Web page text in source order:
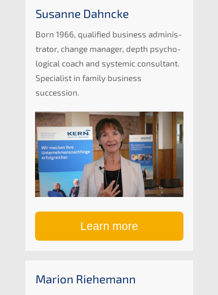
Susan­ne Dahncke
Born 1966, quali­fied business adminis­
tra­tor, change manager, depth psycho­
lo­gi­cal coach and syste­mic consul­tant.
Specia­list in family business
succession.
Learn more
Marion Riehe­mann